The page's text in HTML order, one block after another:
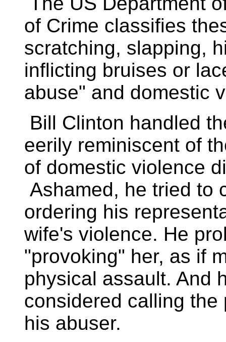
of Crime classifies
scratching, slapping,
inflicting bruises or
abuse" and
Bill Clinton handled
eerily reminiscent of
of domestic violence
Ashamed, he tried to
ordering his
wife's violence. He
"provoking" her, as if
physical assault. And
considered calling
his abuser.